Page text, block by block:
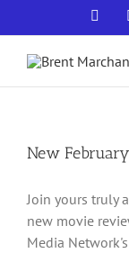
to
content
New
Join yours truly
new movie
Media